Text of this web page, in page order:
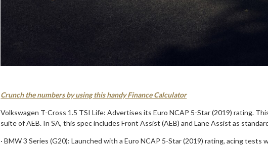
Crunch the numbers by using this handy Finance Calculator
Volkswagen T-Cross 1.5 TSI Life: Advertises its Euro NCAP 5-Star (2019) rating.
suite of AEB. In SA, this spec includes Front Assist (AEB) and Lane Assist as
· BMW 3 Series (G20): Launched with a Euro NCAP 5-Star (2019) rating, acing